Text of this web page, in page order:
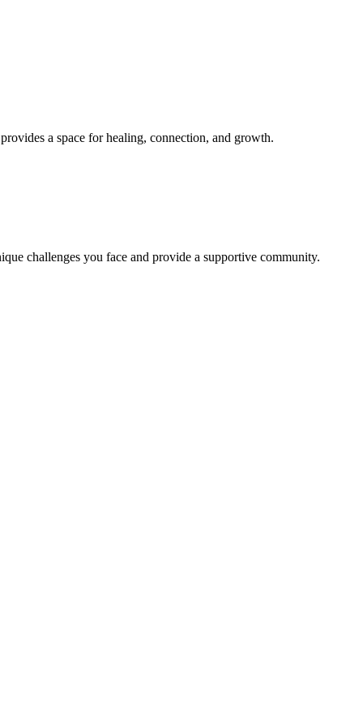
a space for healing, connection, and growth.
challenges you face and provide a supportive community.